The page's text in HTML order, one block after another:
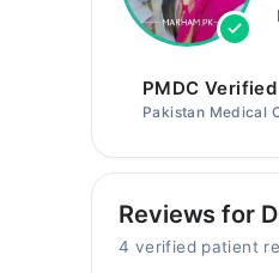
PMDC Verified
Pakistan Medical
Reviews for
4 verified patient